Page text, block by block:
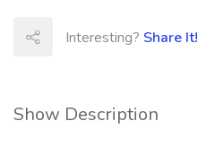
Show Description
Interesting? Share It!